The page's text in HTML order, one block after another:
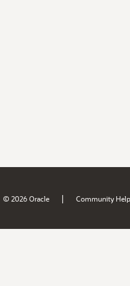
© 2026 Oracle | Community Help